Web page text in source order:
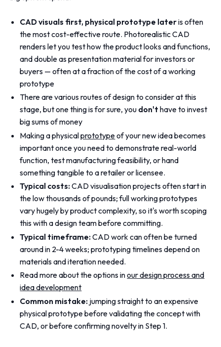
CAD visuals first, physical prototype lateris often
the most cost-effective route. Photorealistic CAD
renders let you test how the product looks and functions,
and double as presentation material for investors or
buyers — often at a fraction of the cost of a working
prototype
There are various routes of design to consider at this
stage, but one thing is for sure, you don't have to invest
big sums of money
Making a physicalprototypeof your new idea becomes
important once you need to demonstrate real-world
function, test manufacturing feasibility, or hand
something tangible to a retailer or licensee.
Typical costs:CAD visualisation projects often start in
the low thousands of pounds; full working prototypes
vary hugely by product complexity, so it's worth scoping
this with a design team before committing.
Typical timeframe:CAD work can often be turned
around in 2-4 weeks; prototyping timelines depend on
materials and iteration needed.
Read more about the options inour design process and
idea development
Common mistake: jumping straight to an expensive
physical prototype before validating the concept with
CAD, or before confirming novelty in Step 1.